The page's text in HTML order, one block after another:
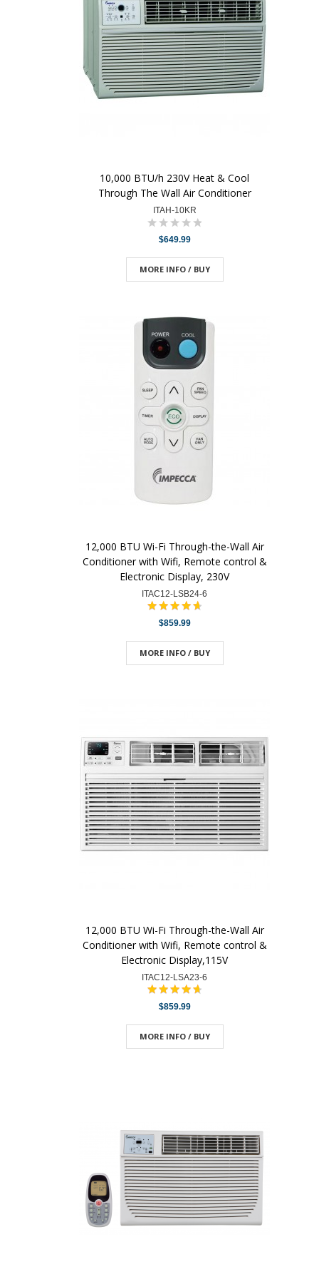
10,000 BTU/h 230V Heat & Cool
Through The Wall Air Conditioner
ITAH-10KR
$649.99
MORE INFO / BUY
12,000 BTU Wi-Fi Through-the-Wall Air
Conditioner with Wifi, Remote control &
Electronic Display, 230V
ITAC12-LSB24-6
$859.99
MORE INFO / BUY
12,000 BTU Wi-Fi Through-the-Wall Air
Conditioner with Wifi, Remote control &
Electronic Display,115V
ITAC12-LSA23-6
$859.99
MORE INFO / BUY